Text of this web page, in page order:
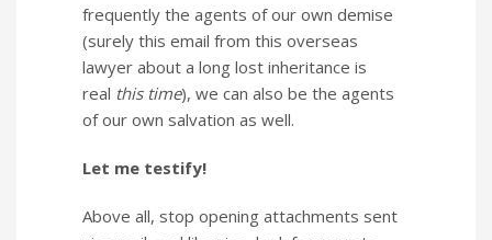
frequently the agents of our own demise
(surely this email from this overseas
lawyer about a long lost inheritance is
real this time), we can also be the agents
of our own salvation as well.
Let me testify!
Above all, stop opening attachments sent